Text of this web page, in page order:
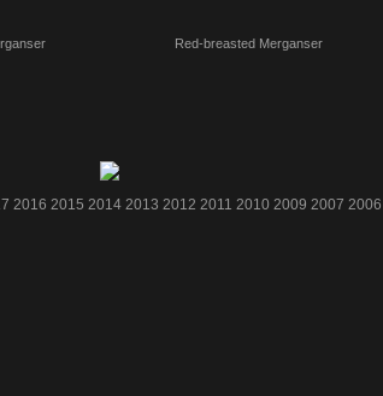
Red-breasted Merganser
2016 2015 2014 2013 2012 2011 2010 2009 2007 2006